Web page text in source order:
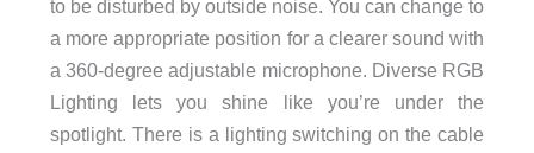
to be disturbed by outside noise. You can change to
a more appropriate position for a clearer sound with
a 360-degree adjustable microphone. Diverse RGB
Lighting lets you shine like you’re under the
spotlight. There is a lighting switching on the cable